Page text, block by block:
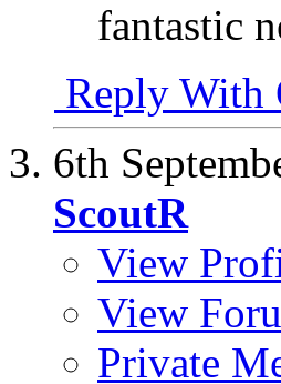
fantastic
Reply With
6th
ScoutR
View
View
Private